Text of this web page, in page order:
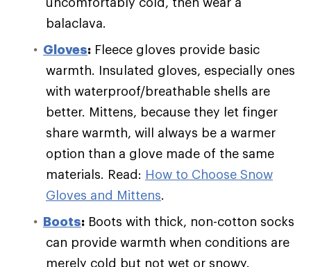
balaclava.
Gloves: Fleece gloves provide basic
warmth. Insulated gloves, especially ones
with waterproof/breathable shells are
better. Mittens, because they let finger
share warmth, will always be a warmer
option than a glove made of the same
materials. Read: How to Choose Snow
Gloves and Mittens.
Boots: Boots with thick, non-cotton socks
can provide warmth when conditions are
merely cold but not wet or snowy.